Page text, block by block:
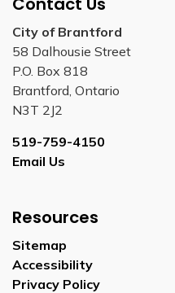
City of Brantford
58 Dalhousie Street
P.O. Box 818
Brantford, Ontario
N3T 2J2
519-759-4150
Email Us
Resources
Sitemap
Accessibility
Privacy Policy